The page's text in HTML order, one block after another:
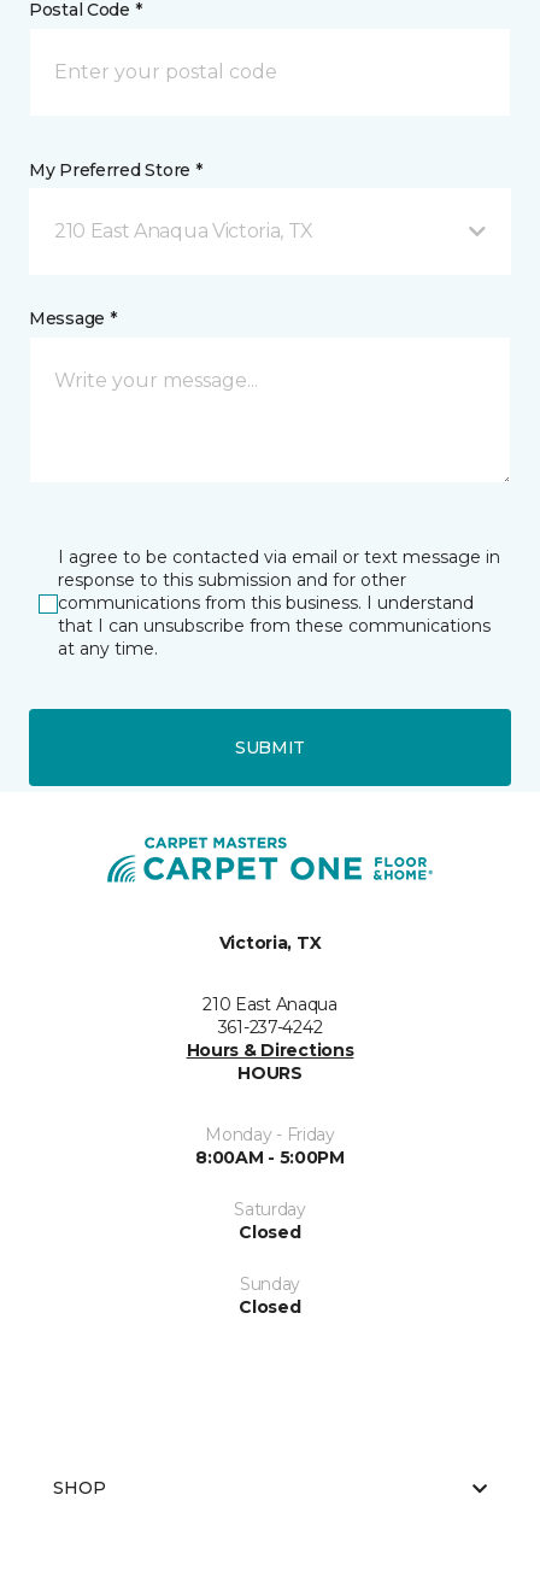
Postal Code *
My Preferred Store *
210 East Anaqua Victoria, TX
Message *
I agree to be contacted via email or text message in
response to this submission and for other
communications from this business. I understand
that I can unsubscribe from these communications
at any time.
SUBMIT
Victoria, TX
210 East Anaqua
361-237-4242
Hours & Directions
HOURS
Monday - Friday
8:00AM - 5:00PM
Saturday
Closed
Sunday
Closed
SHOP